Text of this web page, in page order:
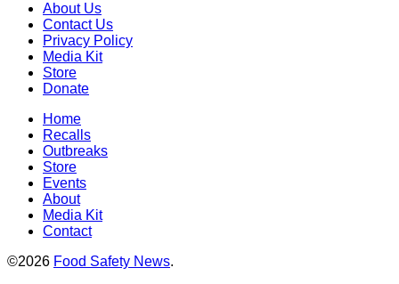
About Us
Contact Us
Privacy Policy
Media Kit
Store
Donate
Home
Recalls
Outbreaks
Store
Events
About
Media Kit
Contact
©2026 Food Safety News.